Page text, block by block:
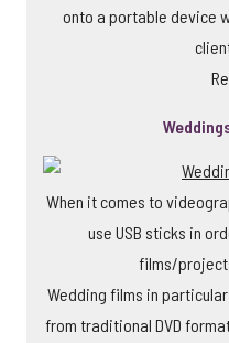
onto a portable device
When it comes to
use USB sticks in
films/
Wedding films in
from traditional DVD